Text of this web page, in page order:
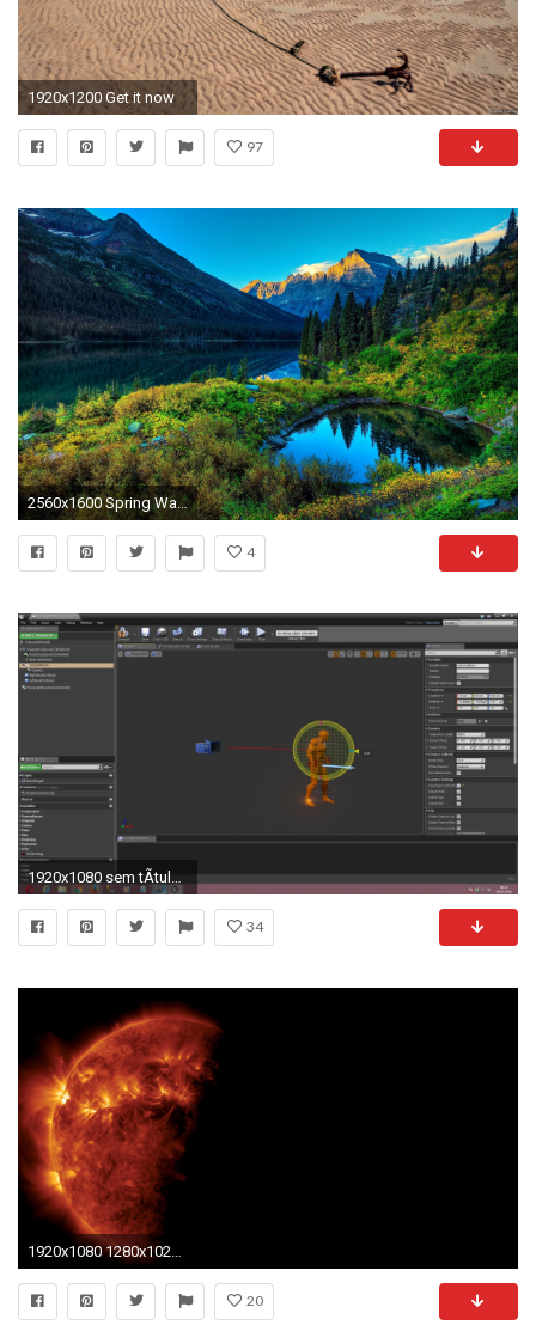
1920x1200 Get it now
97
2560x1600 Spring Wallpaper High Resolution
4
34
20